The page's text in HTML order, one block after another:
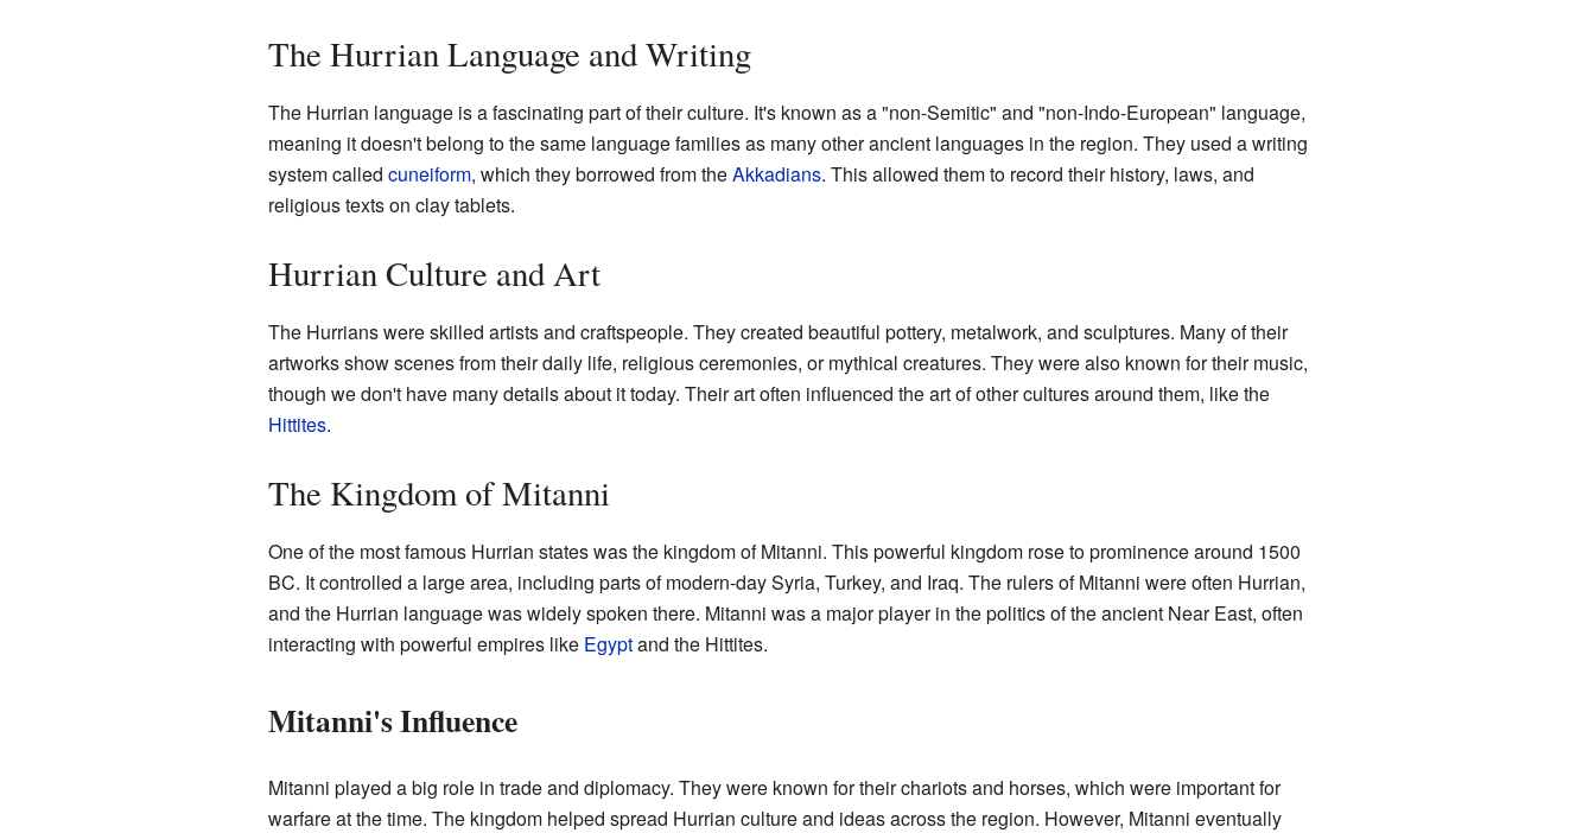
The Hurrian Language and Writing
The Hurrian language is a fascinating part of their culture. It's known as a "non-Semitic" and "non-Indo-European" language,
meaning it doesn't belong to the same language families as many other ancient languages in the region. They used a writing
system called cuneiform, which they borrowed from theAkkadians. This allowed them to record their history, laws, and
religious texts on clay tablets.
Hurrian Culture and Art
The Hurrians were skilled artists and craftspeople. They created beautiful pottery, metalwork, and sculptures. Many of their
artworks show scenes from their daily life, religious ceremonies, or mythical creatures. They were also known for their music,
though we don't have many details about it today. Their art often influenced the art of other cultures around them, like the
Hittites.
The Kingdom of Mitanni
One of the most famous Hurrian states was the kingdom of Mitanni. This powerful kingdom rose to prominence around 1500
BC. It controlled a large area, including parts of modern-day Syria, Turkey, and Iraq. The rulers of Mitanni were often Hurrian,
and the Hurrian language was widely spoken there. Mitanni was a major player in the politics of the ancient Near East, often
interacting with powerful empires like Egyptand the Hittites.
Mitanni's Influence
Mitanni played a big role in trade and diplomacy. They were known for their chariots and horses, which were important for
warfare at the time. The kingdom helped spread Hurrian culture and ideas across the region. However, Mitanni eventually